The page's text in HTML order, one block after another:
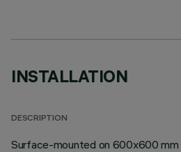
INSTALLATION
DESCRIPTION
Surface-mounted on 600x600 mm